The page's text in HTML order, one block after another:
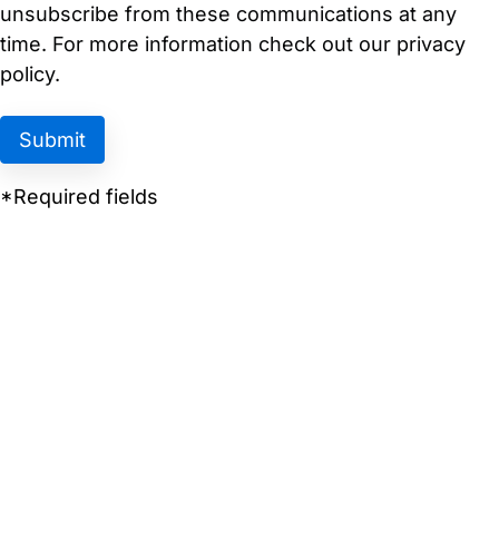
unsubscribe from these communications at any
time. For more information check out our privacy
policy.
*Required fields